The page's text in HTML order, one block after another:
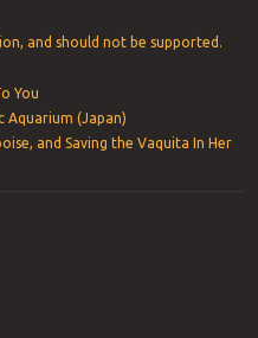
and should not be supported.
You
Aquarium (Japan)
and Saving the Vaquita In Her